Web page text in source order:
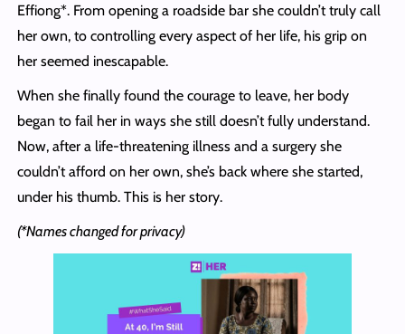
Effiong*. From opening a roadside bar she couldn’t truly call
her own, to controlling every aspect of her life, his grip on
her seemed inescapable.
When she finally found the courage to leave, her body
began to fail her in ways she still doesn’t fully understand.
Now, after a life-threatening illness and a surgery she
couldn’t afford on her own, she’s back where she started,
under his thumb. This is her story.
(*Names changed for privacy)